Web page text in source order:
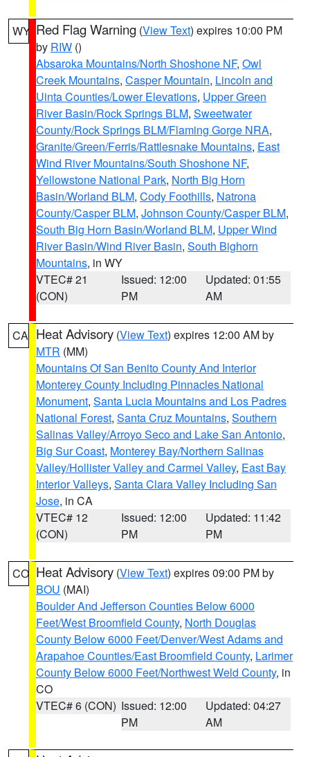
WY Red Flag Warning (View Text) expires 10:00 PM
by RIW ()
Absaroka Mountains/North Shoshone NF, Owl
Creek Mountains, Casper Mountain, Lincoln and
Uinta Counties/Lower Elevations, Upper Green
River Basin/Rock Springs BLM, Sweetwater
County/Rock Springs BLM/Flaming Gorge NRA,
Granite/Green/Ferris/Rattlesnake Mountains, East
Wind River Mountains/South Shoshone NF,
Yellowstone National Park, North Big Horn
Basin/Worland BLM, Cody Foothills, Natrona
County/Casper BLM, Johnson County/Casper BLM,
South Big Horn Basin/Worland BLM, Upper Wind
River Basin/Wind River Basin, South Bighorn
Mountains, in WY
VTEC# 21
(CON)
Issued: 12:00
PM
Updated: 01:55
AM
CA Heat Advisory (View Text) expires 12:00 AM by
MTR (MM)
Mountains Of San Benito County And Interior
Monterey County Including Pinnacles National
Monument, Santa Lucia Mountains and Los Padres
National Forest, Santa Cruz Mountains, Southern
Salinas Valley/Arroyo Seco and Lake San Antonio,
Big Sur Coast, Monterey Bay/Northern Salinas
Valley/Hollister Valley and Carmel Valley, East Bay
Interior Valleys, Santa Clara Valley Including San
Jose, in CA
VTEC# 12
(CON)
Issued: 12:00
PM
Updated: 11:42
PM
CO Heat Advisory (View Text) expires 09:00 PM by
BOU (MAI)
Boulder And Jefferson Counties Below 6000
Feet/West Broomfield County, North Douglas
County Below 6000 Feet/Denver/West Adams and
Arapahoe Counties/East Broomfield County, Larimer
County Below 6000 Feet/Northwest Weld County, in
CO
VTEC# 6 (CON) Issued: 12:00
PM
Updated: 04:27
AM